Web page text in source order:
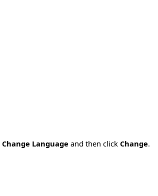
Change Language and then click Change.